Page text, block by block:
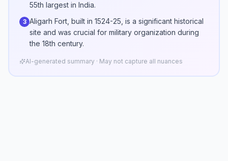
55th largest in India.
3 Aligarh Fort, built in 1524-25, is a significant historical
site and was crucial for military organization during
the 18th century.
AI-generated summary · May not capture all nuances